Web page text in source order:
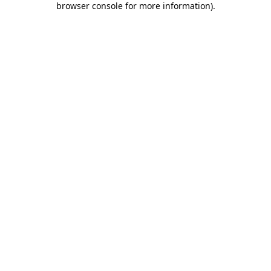
browser console for more information).